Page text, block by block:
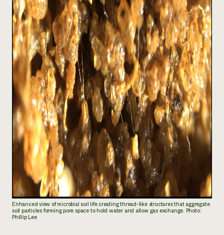
Enhanced view of microbial soil life creating thread-like structures that aggregate
soil particles forming pore space to hold water and allow gas exchange. Photo:
Phillip Lee